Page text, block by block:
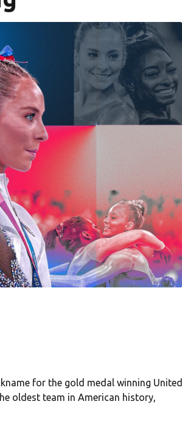
for the gold medal winning United
oldest team in American history,